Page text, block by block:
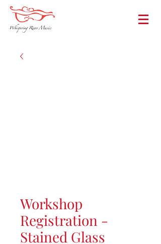
Workshop
Registration -
Stained Glass